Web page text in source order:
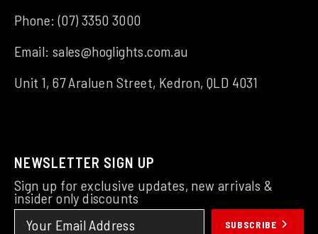
Phone:(07) 3350 3000
Email: sales@hoglights.com.au
Unit 1, 67 Araluen Street, Kedron, QLD 4031
NEWSLETTER SIGN UP
Sign up for exclusive updates, new arrivals &
insider only discounts
SUBSCRIBE